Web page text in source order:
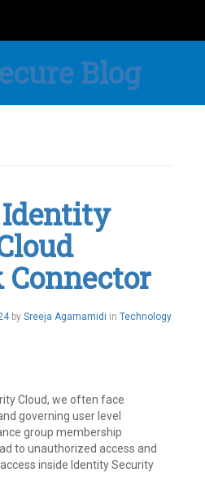
Blog
Connector
by Sreeja Agamamidi in Technology
Cloud, we often face
governing user level
group membership
to unauthorized access and
inside Identity Security